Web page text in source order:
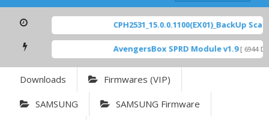
CPH2531_15.0.0.1100(EX01)_BackUp
AvengersBox SPRD Module v1.9 [ 6944
Downloads Firmwares (VIP)
SAMSUNG SAMSUNG Firmware